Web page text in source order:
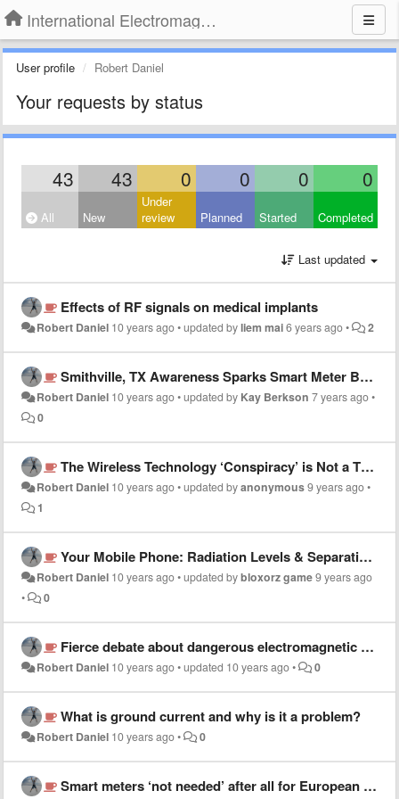
International Electromagnetic Health Association
User profile Robert Daniel
Your requests by status
43 43 0 0 0 0
All New
Under
review
Planned Started Completed
Last updated
Effects of RF signals on medical implants
Robert Daniel 10 years ago•updated byliem mai6 years ago• 2
Smithville, TX Awareness Sparks Smart Meter Backlash
Robert Daniel 10 years ago•updated by Kay Berkson 7 years ago•
0
The Wireless Technology ‘Conspiracy’ is Not a Theory
Robert Daniel 10 years ago•updated byanonymous9 years ago•
1
Your Mobile Phone: Radiation Levels & Separation Distance
Robert Daniel 10 years ago•updated bybloxorz game9 years ago
•
0
Fierce debate about dangerous electromagnetic waves emitted by South Korea's new THAAD radar
Robert Daniel 10 years ago•updated 10 years ago• 0
What is ground current and why is it a problem?
Robert Daniel 10 years ago• 0
Smart meters ‘not needed’ after all for European power grid